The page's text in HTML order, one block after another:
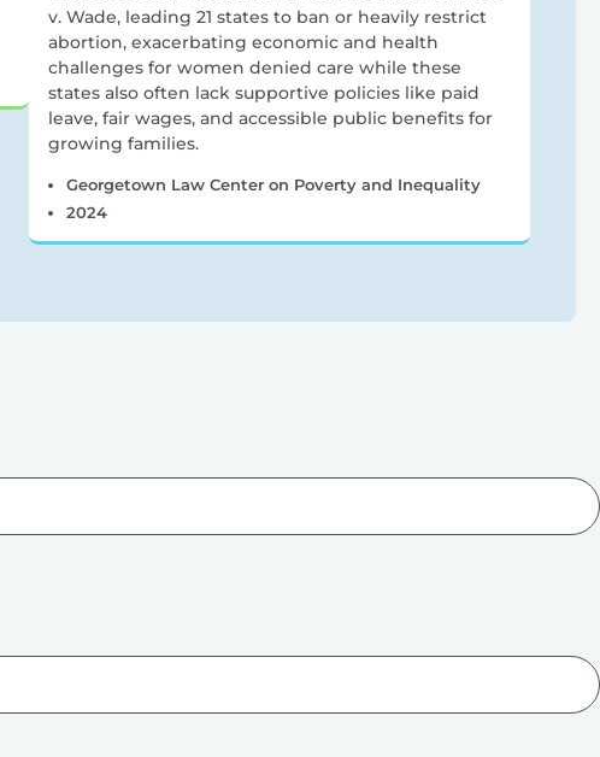
v. Wade, leading 21 states to ban or heavily restrict
abortion, exacerbating economic and health
challenges for women denied care while these
states also often lack supportive policies like paid
leave, fair wages, and accessible public benefits for
growing families.
Georgetown Law Center on Poverty and Inequality
2024